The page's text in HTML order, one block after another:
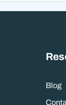
Blog